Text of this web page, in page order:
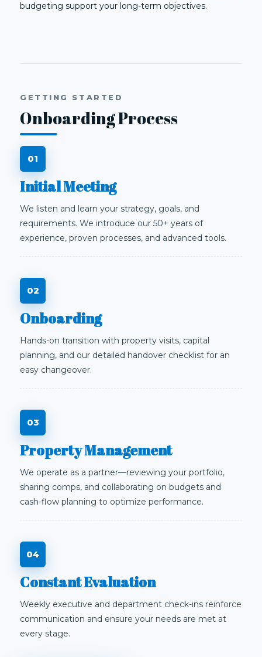
budgeting support your long-term objectives.
GETTING STARTED
Onboarding Process
Initial Meeting
We listen and learn your strategy, goals, and
requirements. We introduce our 50+ years of
experience, proven processes, and advanced tools.
Onboarding
Hands-on transition with property visits, capital
planning, and our detailed handover checklist for an
easy changeover.
Property Management
We operate as a partner—reviewing your portfolio,
sharing comps, and collaborating on budgets and
cash-flow planning to optimize performance.
Constant Evaluation
Weekly executive and department check-ins reinforce
communication and ensure your needs are met at
every stage.